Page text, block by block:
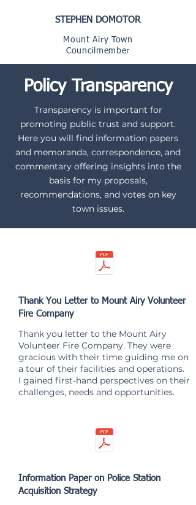
Mount Airy Town
Councilmember
STEPHEN DOMOTOR
Policy Transparency
Transparency is important for
promoting public trust and support.
Here you will find information papers
and memoranda, correspondence, and
commentary offering insights into the
basis for my proposals,
recommendations, and votes on key
town issues.
Thank You Letter to Mount Airy Volunteer
Fire Company
Thank you letter to the Mount Airy
Volunteer Fire Company. They were
gracious with their time guiding me on
a tour of their facilities and operations.
I gained first-hand perspectives on their
challenges, needs and opportunities.
Information Paper on Police Station
Acquisition Strategy